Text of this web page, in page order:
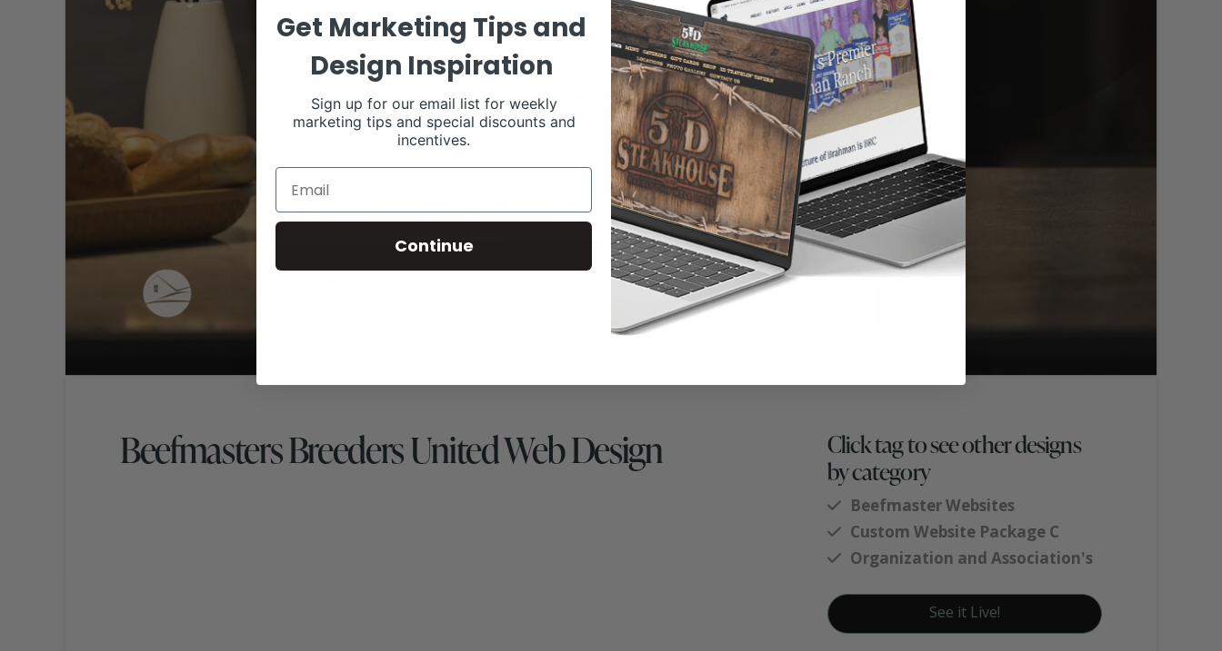
Beefmasters Breeders United Web Design
Click tag to see other designs
by category
Beefmaster Websites
Custom Website Package C
Organization and Association's
See it Live!
Get Marketing Tips and
Design Inspiration
Sign up for our email list for weekly
marketing tips and special discounts and
incentives.
Continue